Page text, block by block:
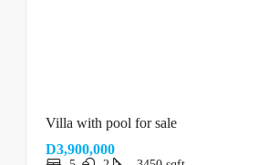
Villa with pool for sale
D3,900,000